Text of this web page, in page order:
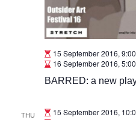
15 September 2016,
16 September 2016,
BARRED: a new
THU 15 September 2016,